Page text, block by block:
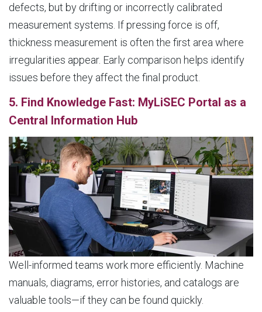
defects, but by drifting or incorrectly calibrated
measurement systems. If pressing force is off,
thickness measurement is often the first area where
irregularities appear. Early comparison helps identify
issues before they affect the final product.
5. Find Knowledge Fast: MyLiSEC Portal as a
Central Information Hub
Well-informed teams work more efficiently. Machine
manuals, diagrams, error histories, and catalogs are
valuable tools—if they can be found quickly.